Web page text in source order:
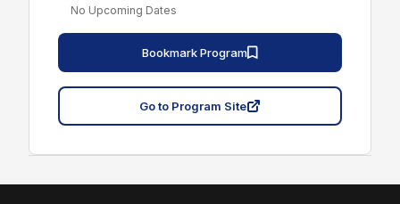
No Upcoming Dates
Bookmark Program
Go to Program Site